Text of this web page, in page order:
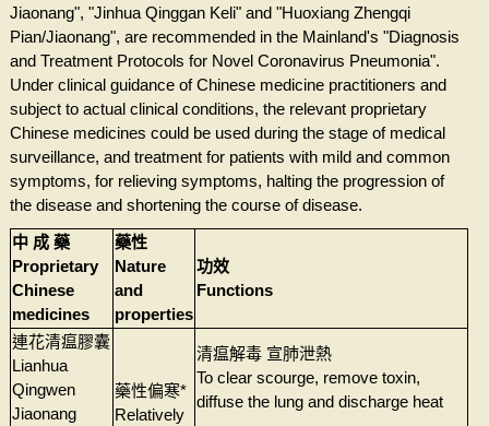
Jiaonang", "Jinhua Qinggan Keli" and "Huoxiang Zhengqi
Pian/Jiaonang", are recommended in the Mainland's "Diagnosis
and Treatment Protocols for Novel Coronavirus Pneumonia".
Under clinical guidance of Chinese medicine practitioners and
subject to actual clinical conditions, the relevant proprietary
Chinese medicines could be used during the stage of medical
surveillance, and treatment for patients with mild and common
symptoms, for relieving symptoms, halting the progression of
the disease and shortening the course of disease.
中 成 藥
Proprietary
Chinese
medicines
藥性
Nature
and
properties
功效
Functions
連花清瘟膠囊
Lianhua
Qingwen
Jiaonang
藥性偏寒*
Relatively
清瘟解毒 宣肺泄熱
To clear scourge, remove toxin,
diffuse the lung and discharge heat